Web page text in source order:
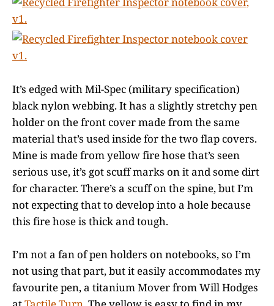
It’s edged with Mil-Spec (military specification)
black nylon webbing. It has a slightly stretchy pen
holder on the front cover made from the same
material that’s used inside for the two flap covers.
Mine is made from yellow fire hose that’s seen
serious use, it’s got scuff marks on it and some dirt
for character. There’s a scuff on the spine, but I’m
not expecting that to develop into a hole because
this fire hose is thick and tough.
I’m not a fan of pen holders on notebooks, so I’m
not using that part, but it easily accommodates my
favourite pen, a titanium Mover from Will Hodges